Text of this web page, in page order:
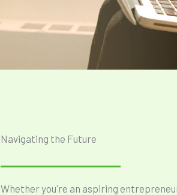
Navigating the Future
Whether you're an aspiring